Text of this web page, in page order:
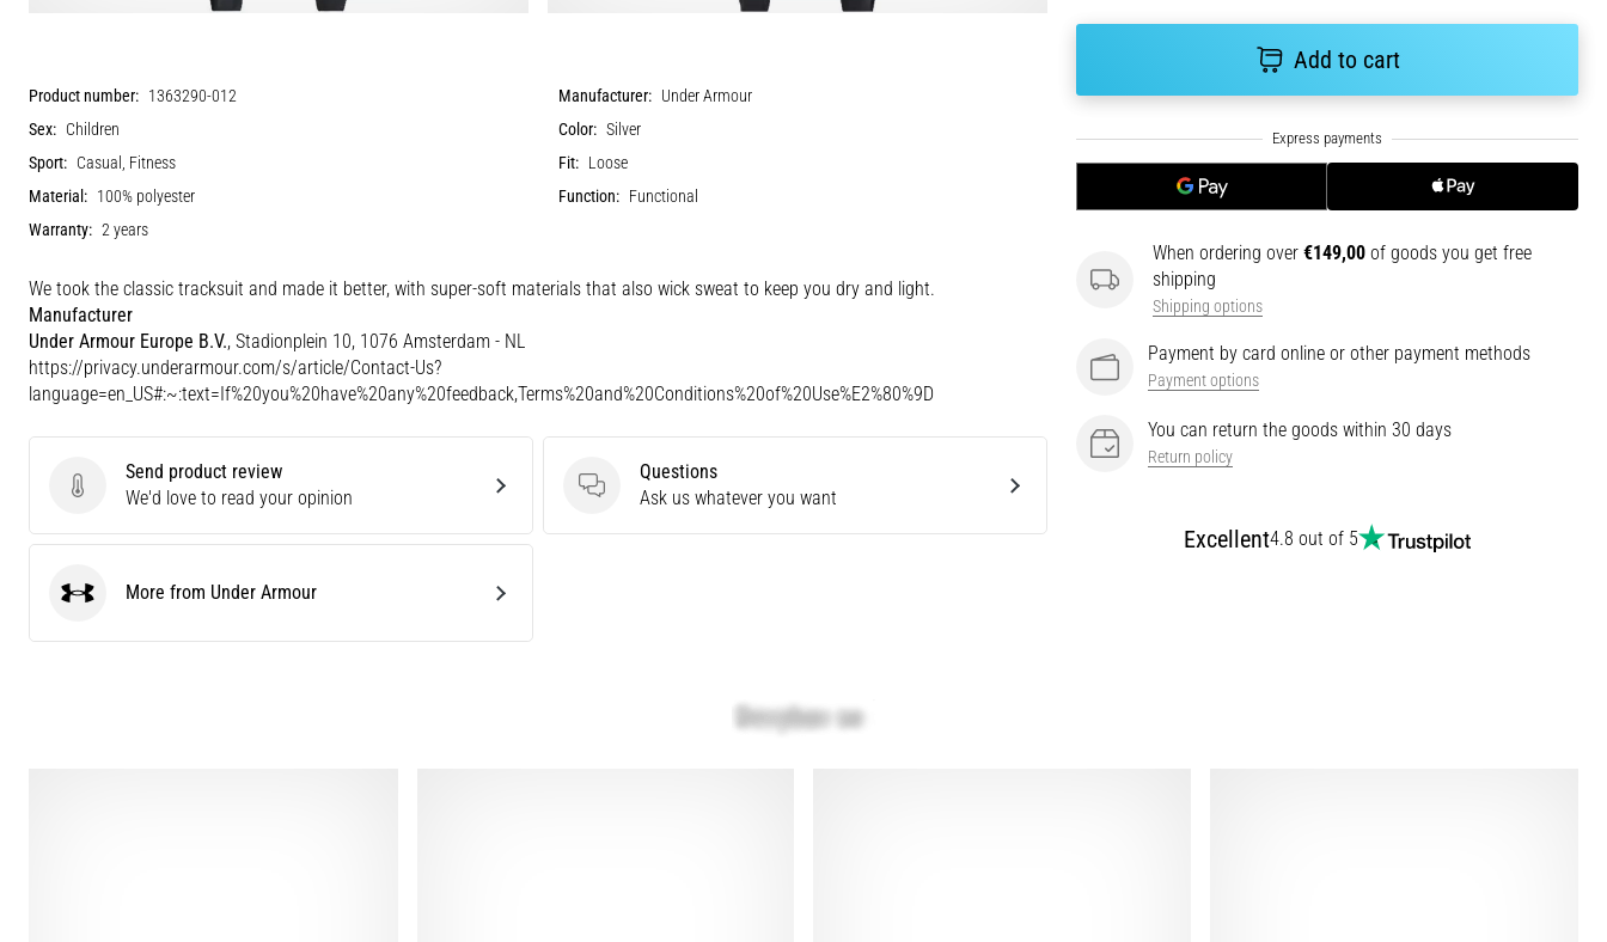
Add to cart
When ordering over €149,00 of goods you get free
shipping
Shipping options
Payment by card online or other payment methods
Payment options
You can return the goods within 30 days
Return policy
Excellent4.8 out of 5
Product number: 1363290-012 Manufacturer: Under Armour
Sex: Children Color: Silver
Sport: Casual, Fitness Fit: Loose
Material: 100% polyester Function: Functional
Warranty: 2 years
We took the classic tracksuit and made it better, with super-soft materials that also wick sweat to keep you dry and light.
Manufacturer
Under Armour Europe B.V., Stadionplein 10, 1076 Amsterdam - NL
https://privacy.underarmour.com/s/article/Contact-Us?
language=en_US#:~:text=If%20you%20have%20any%20feedback,Terms%20and%20Conditions%20of%20Use%E2%80%9D
Send product review
Send product review
We'd love to read your opinion
Questions
Questions
Ask us whatever you want
Under ArmourMore from Under Armour